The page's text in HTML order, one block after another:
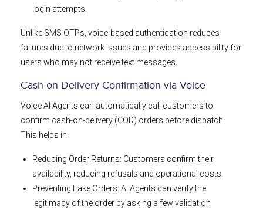
login attempts.
Unlike SMS OTPs, voice-based authentication reduces
failures due to network issues and provides accessibility for
users who may not receive text messages.
Cash-on-Delivery Confirmation via Voice
Voice AI Agents can automatically call customers to
confirm cash-on-delivery (COD) orders before dispatch.
This helps in:
Reducing Order Returns: Customers confirm their
availability, reducing refusals and operational costs.
Preventing Fake Orders: AI Agents can verify the
legitimacy of the order by asking a few validation